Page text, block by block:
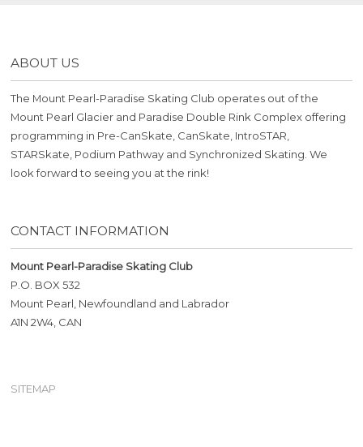
ABOUT US
The Mount Pearl-Paradise Skating Club operates out of the
Mount Pearl Glacier and Paradise Double Rink Complex offering
programming in Pre-CanSkate, CanSkate, IntroSTAR,
STARSkate, Podium Pathway and Synchronized Skating. We
look forward to seeing you at the rink!
CONTACT INFORMATION
Mount Pearl-Paradise Skating Club
P.O. BOX 532
Mount Pearl, Newfoundland and Labrador
A1N 2W4, CAN
SITEMAP